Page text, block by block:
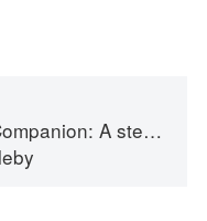
to cooking skills including original recipes